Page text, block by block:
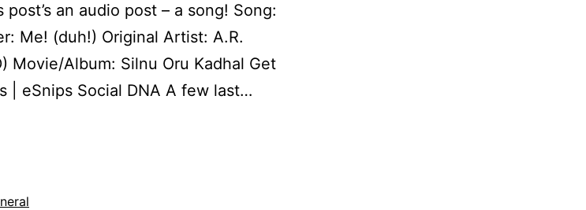
an audio post – a song! Song:
Me! (duh!) Original Artist: A.R.
Movie/Album: Silnu Oru Kadhal Get
| eSnips Social DNA A few last…